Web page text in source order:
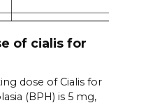
of cialis for
dose of Cialis for
(BPH) is 5 mg,